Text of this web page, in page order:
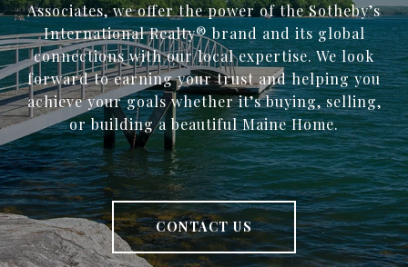
Associates, we offer the power of the Sotheby’s
International Realty® brand and its global
connections with our local expertise. We look
forward to earning your trust and helping you
achieve your goals whether it’s buying, selling,
or building a beautiful Maine Home.
CONTACT US